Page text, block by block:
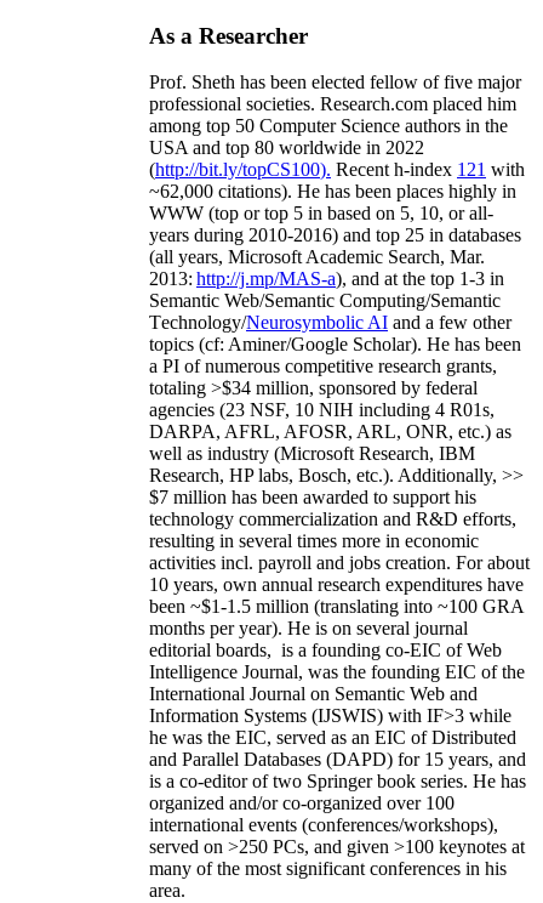
As a Researcher
Prof. Sheth has been elected fellow offive major
professional societies. Research.com placed him
among top 50 Computer Science authors in the
USA and top 80 worldwide in 2022
(http://bit.ly/topCS100). Recent h-index 121 with
~62,000 citations). He has been places highly in
WWW (top or top 5 in based on 5, 10, or all-
years during 2010-2016) and top 25 in databases
(all years, Microsoft Academic Search, Mar.
2013: http://j.mp/MAS-a), and at the top 1-3 in
Semantic Web/Semantic Computing/Semantic
Technology/Neurosymbolic AI and a few other
topics (cf: Aminer/Google Scholar). He has been
a PI ofnumerous competitive research grants,
totaling >$34 million, sponsored by federal
agencies (23 NSF, 10 NIH including 4 R01s,
DARPA, AFRL, AFOSR, ARL, ONR, etc.) as
well as industry (Microsoft Research, IBM
Research, HP labs, Bosch, etc.). Additionally, >>
$7 million has been awarded to support his
technology commercialization and R&D efforts,
resulting in several times more in economic
activities incl. payroll and jobs creation. For about
10 years, own annual research expenditures have
been ~$1-1.5 million (translating into ~100 GRA
months per year). He is on several journal
editorial boards, is a founding co-EIC of Web
Intelligence Journal, was the founding EIC of the
International Journal on Semantic Web and
Information Systems (IJSWIS) with IF>3 while
he was the EIC, served as an EIC ofDistributed
and Parallel Databases (DAPD) for 15 years, and
is a co-editor of two Springer book series. He has
organized and/or co-organized over 100
international events (conferences/workshops),
served on >250 PCs, and given >100 keynotes at
many of the most significant conferences in his
area.